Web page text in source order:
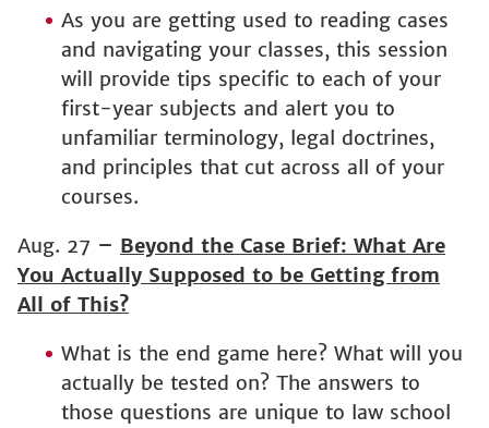
As you are getting used to reading cases
and navigating your classes, this session
will provide tips specific to each of your
first-year subjects and alert you to
unfamiliar terminology, legal doctrines,
and principles that cut across all of your
courses.
Aug. 27 – Beyond the Case Brief: What Are
You Actually Supposed to be Getting from
All of This?
What is the end game here? What will you
actually be tested on? The answers to
those questions are unique to law school